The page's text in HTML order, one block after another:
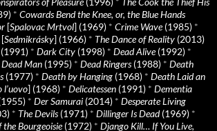
* Cowards Bend the Knee, or, the Blue Hands
[Spalovac Mrtvol] (1969) * Crime Wave(1985) *
[Sedmikrásky] (1966) * The Dance of Reality (2013)
* Dark City (1998) * Dead Alive(1992) *
Dead Man (1995) * Dead Ringers(1988) * Death
(1977) * Death by Hanging (1968) * Death Laid an
] (1968) * Delicatessen (1991) * Dementia
* Der Samurai (2014) * Desperate Living
* The Devils(1971) * Dillinger Is Dead(1969) *
Bourgeoisie(1972) * Django Kill… If You Live,